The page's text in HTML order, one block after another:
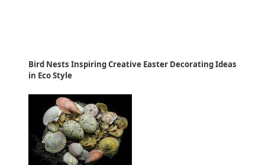
Bird Nests Inspiring Creative Easter Decorating Ideas
in Eco Style